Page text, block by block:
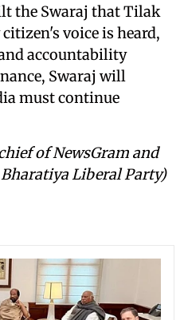
the Swaraj that Tilak
voice is heard,
accountability
Swaraj will
must continue
of NewsGram and
Liberal Party)